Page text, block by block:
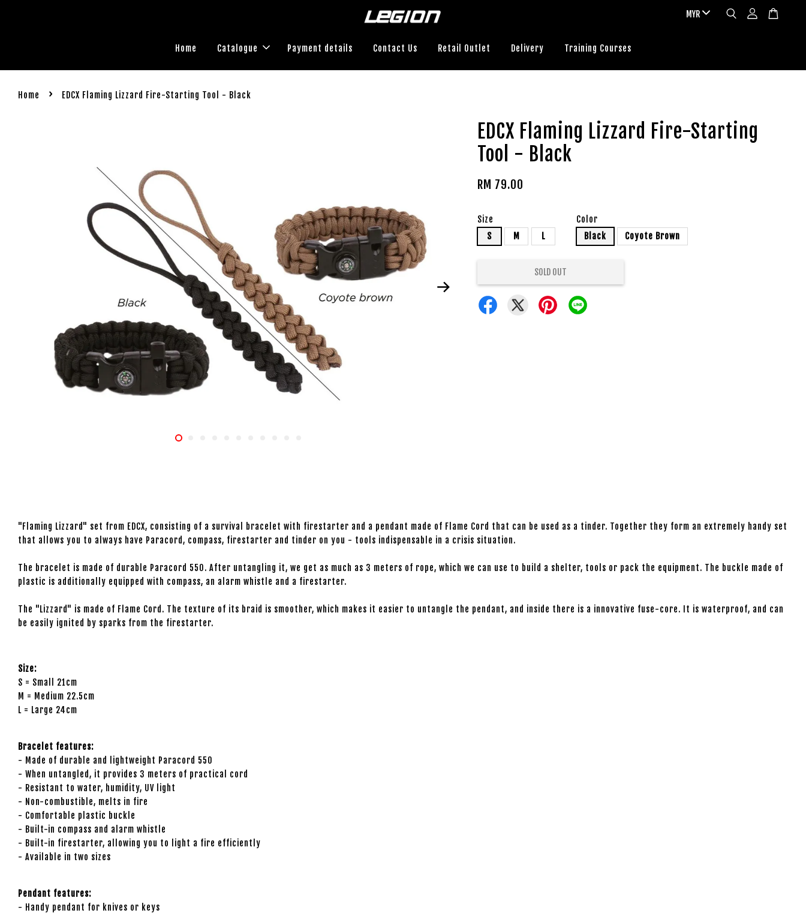
Home Catalogue Payment details Contact Us Retail Outlet Delivery Training Courses
Home › EDCX Flaming Lizzard Fire-Starting Tool - Black
EDCX Flaming Lizzard Fire-Starting
Tool - Black
RM 79.00
Size
S
M L
Color
Black
Coyote Brown
SOLD OUT
"Flaming Lizzard" set from EDCX, consisting of a survival bracelet with firestarter and a pendant made of Flame Cord that can be used as a tinder. Together they form an extremely handy set
that allows you to always have Paracord, compass, firestarter and tinder on you - tools indispensable in a crisis situation.
The bracelet is made of durable Paracord 550. After untangling it, we get as much as 3 meters of rope, which we can use to build a shelter, tools or pack the equipment. The buckle made of
plastic is additionally equipped with compass, an alarm whistle and a firestarter.
The "Lizzard" is made of Flame Cord. The texture of its braid is smoother, which makes it easier to untangle the pendant, and inside there is a innovative fuse-core. It is waterproof, and can
be easily ignited by sparks from the firestarter.
Size:
S = Small 21cm
M = Medium 22.5cm
L = Large 24cm
Bracelet features:
- Made of durable and lightweight Paracord 550
- When untangled, it provides 3 meters of practical cord
- Resistant to water, humidity, UV light
- Non-combustible, melts in fire
- Comfortable plastic buckle
- Built-in compass and alarm whistle
- Built-in firestarter, allowing you to light a fire efficiently
- Available in two sizes
Pendant features:
- Handy pendant for knives or keys